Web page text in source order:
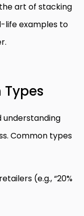
art of stacking
life examples to
Types
understanding
Common types
(e.g., “20%